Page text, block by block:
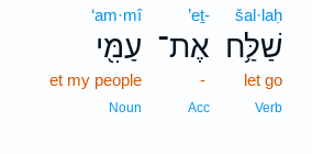
šal·laḥ
שַׁלַּ֥ח
let go
Verb
’eṯ-
אֶת־
-
Acc
‘am·mî
עַמִּ֖י
et my people
Noun